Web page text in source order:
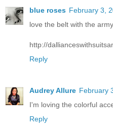
blue roses February 3,
love the belt with the
http://
Reply
Audrey Allure February
I'm loving the colorful
Reply